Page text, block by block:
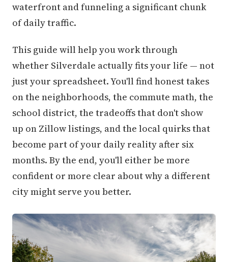
waterfront and funneling a significant chunk
of daily traffic.
This guide will help you work through
whether Silverdale actually fits your life — not
just your spreadsheet. You'll find honest takes
on the neighborhoods, the commute math, the
school district, the tradeoffs that don't show
up on Zillow listings, and the local quirks that
become part of your daily reality after six
months. By the end, you'll either be more
confident or more clear about why a different
city might serve you better.